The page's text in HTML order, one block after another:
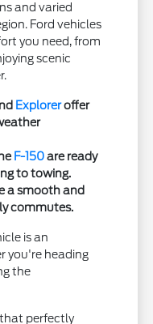
and varied
Ford vehicles
you need, from
scenic
Exploreroffer
F-150are ready
to towing.
a smooth and
commutes.
is an
you're heading
the
that perfectly